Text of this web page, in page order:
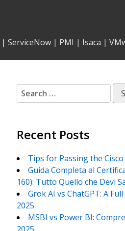
| ServiceNow | PMI | Isaca |
Search
for:
Recent Posts
Tips for Passing the
Guida Completa al
160): Tutto Quello che Devi
Grok AI vs ChatGPT: A
2025
MSBI vs Power BI: